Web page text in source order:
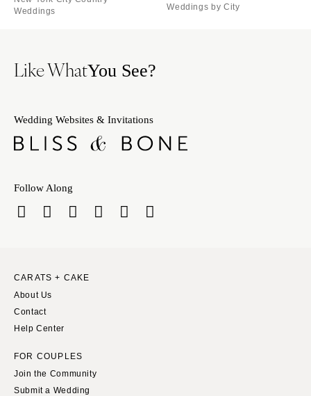
Weddings
Weddings by City
Like WhatYou See?
Wedding Websites & Invitations
Follow Along
CARATS + CAKE
About Us
Contact
Help Center
FOR COUPLES
Join the Community
Submit a Wedding